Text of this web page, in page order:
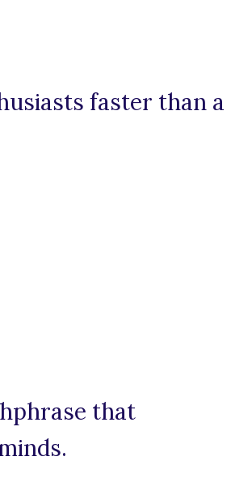
faster than a
that